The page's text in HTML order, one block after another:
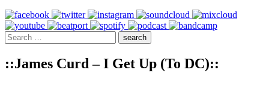
::James Curd – I Get Up (To DC)::